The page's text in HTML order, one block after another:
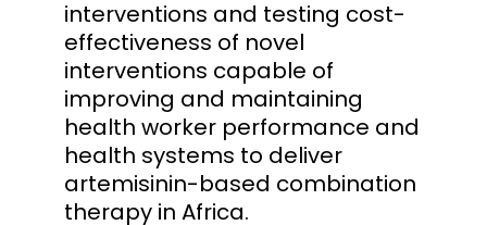
interventions and testing cost-
effectiveness of novel
interventions capable of
improving and maintaining
health worker performance and
health systems to deliver
artemisinin-based combination
therapy in Africa.